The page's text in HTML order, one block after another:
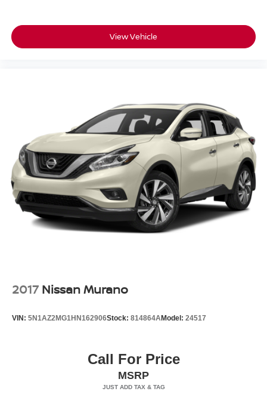
View Vehicle
2017 Nissan Murano
VIN: 5N1AZ2MG1HN162906Stock: 814864AModel: 24517
Call For Price
MSRP